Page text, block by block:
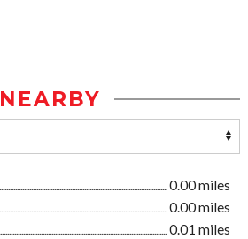
NEARBY
0.00 miles
0.00 miles
0.01 miles